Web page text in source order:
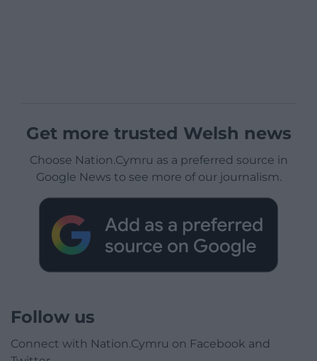
Get more trusted Welsh news
Choose Nation.Cymru as a preferred source in
Google News to see more of our journalism.
Follow us
Connect with Nation.Cymru on Facebook and